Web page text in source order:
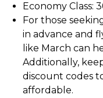
Economy Class:
For those
in advance and
like March can
Additionally,
discount codes
affordable.